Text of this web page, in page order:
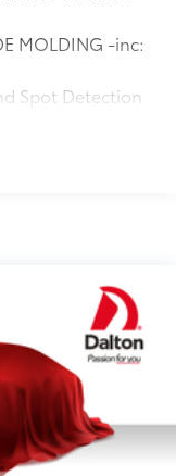
MOLDING -inc:
Spot Detection
8.0 Multimedia
single disc
audio
(NFC) iPod
Radio (4
after)
Pandora
USB audio
audio system 6
door and 2